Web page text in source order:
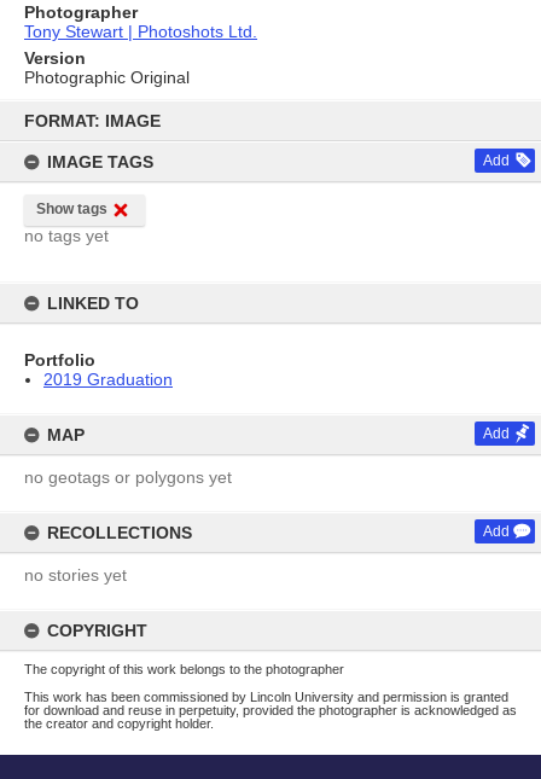
content
FORMAT: IMAGE
IMAGE TAGS Add
Show tags
no tags yet
LINKED TO
Portfolio
2019 Graduation
MAP Add
no geotags or polygons yet
RECOLLECTIONS Add
no stories yet
COPYRIGHT
The copyright of this work belongs to the photographer
This work has been commissioned by Lincoln University and permission is granted
for download and reuse in perpetuity, provided the photographer is acknowledged as
the creator and copyright holder.
Photographer
Tony Stewart | Photoshots Ltd.
Version
Photographic Original